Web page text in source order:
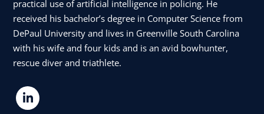
practical use of artificial intelligence in policing. He
received his bachelor’s degree in Computer Science from
DePaul University and lives in Greenville South Carolina
with his wife and four kids and is an avid bowhunter,
rescue diver and triathlete.